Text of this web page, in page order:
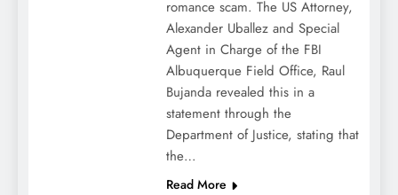
romance scam. The US Attorney,
Alexander Uballez and Special
Agent in Charge of the FBI
Albuquerque Field Office, Raul
Bujanda revealed this in a
statement through the
Department of Justice, stating that
the…
Read More